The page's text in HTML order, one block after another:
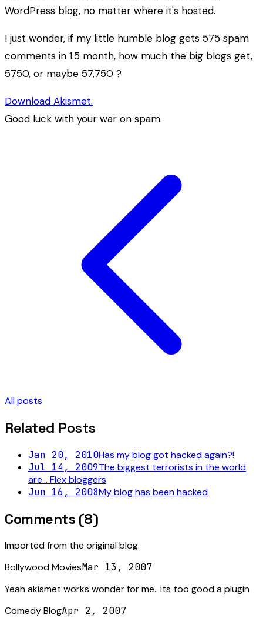
WordPress blog, no matter where it's hosted.
I just wonder, if my little humble blog gets 575 spam
comments in 1.5 month, how much the big blogs get,
5750, or maybe 57,750 ?
Download Akismet.
Good luck with your war on spam.
All posts
Related Posts
Jan 20, 2010Has my blog got hacked again?!
Jul 14, 2009The biggest terrorists in the world
are... Flex bloggers
Jun 16, 2008My blog has been hacked
Comments (8)
Imported from the original blog
Bollywood MoviesMar 13, 2007
Yeah akismet works wonder for me.. its too good a plugin
Comedy BlogApr 2, 2007